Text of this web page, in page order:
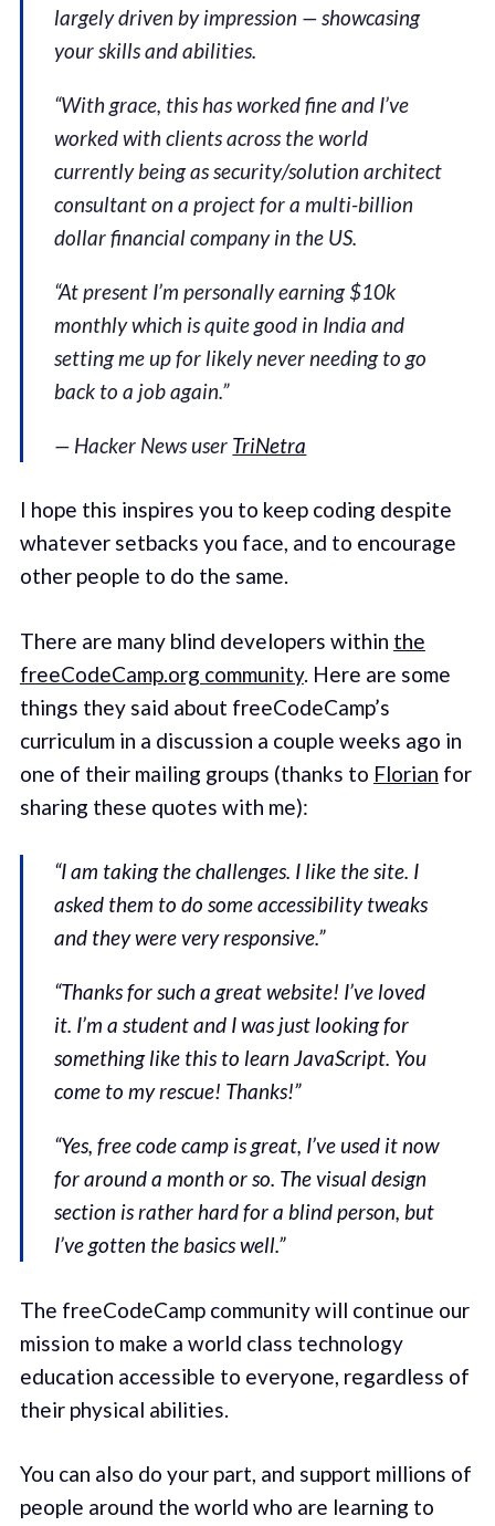
largely driven by impression — showcasing
your skills and abilities.
“With grace, this has worked fine and I’ve
worked with clients across the world
currently being as security/solution architect
consultant on a project for a multi-billion
dollar financial company in the US.
“At present I’m personally earning $10k
monthly which is quite good in India and
setting me up for likely never needing to go
back to a job again.”
— Hacker News user TriNetra
I hope this inspires you to keep coding despite
whatever setbacks you face, and to encourage
other people to do the same.
There are many blind developers within the
freeCodeCamp.org community. Here are some
things they said about freeCodeCamp’s
curriculum in a discussion a couple weeks ago in
one of their mailing groups (thanks to Florian for
sharing these quotes with me):
“I am taking the challenges. I like the site. I
asked them to do some accessibility tweaks
and they were very responsive.”
“Thanks for such a great website! I’ve loved
it. I’m a student and I was just looking for
something like this to learn JavaScript. You
come to my rescue! Thanks!”
“Yes, free code camp is great, I’ve used it now
for around a month or so. The visual design
section is rather hard for a blind person, but
I’ve gotten the basics well.”
The freeCodeCamp community will continue our
mission to make a world class technology
education accessible to everyone, regardless of
their physical abilities.
You can also do your part, and support millions of
people around the world who are learning to